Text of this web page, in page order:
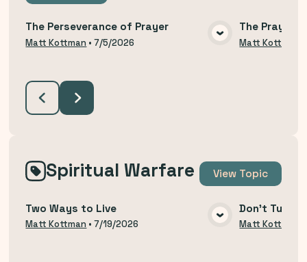
VIEW MEDIA
The Perseverance of Prayer
Matt Kottman •7/5/2026
The Prayer
Matt Kottman
Spiritual Warfare View Topic
VIEW MEDIA
Two Ways to Live
Matt Kottman •7/19/2026
Don't Turn
Matt Kottman